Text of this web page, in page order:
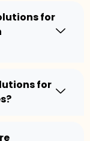
for
for